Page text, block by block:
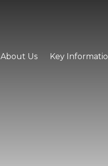
About Us Key